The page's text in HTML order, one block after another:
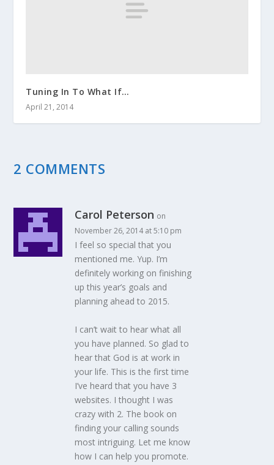
Tuning In To What If…
April 21, 2014
2 COMMENTS
Carol Peterson on
November 26, 2014 at 5:10 pm
I feel so special that you
mentioned me. Yup. I’m
definitely working on finishing
up this year’s goals and
planning ahead to 2015.
I can’t wait to hear what all
you have planned. So glad to
hear that God is at work in
your life. This is the first time
I’ve heard that you have 3
websites. I thought I was
crazy with 2. The book on
finding your calling sounds
most intriguing. Let me know
how I can help you promote.